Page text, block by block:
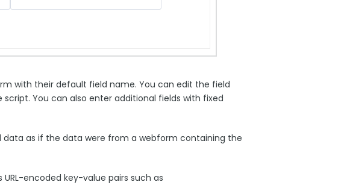
with their default field name. You can edit the field
You can also enter additional fields with fixed
data as if the data were from a webform containing the
encoded key-value pairs such as